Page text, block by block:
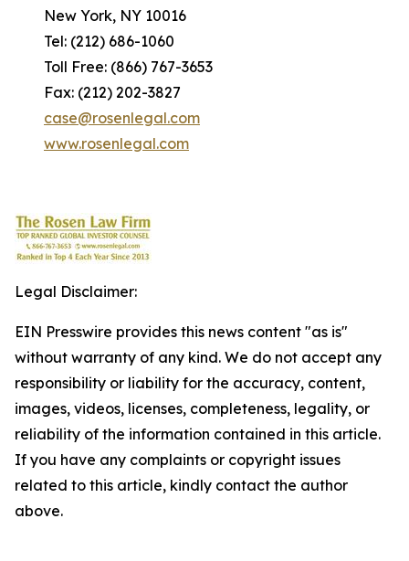
New York, NY 10016
Tel: (212) 686-1060
Toll Free: (866) 767-3653
Fax: (212) 202-3827
case@rosenlegal.com
www.rosenlegal.com
Legal Disclaimer:
EIN Presswire provides this news content "as is"
without warranty of any kind. We do not accept any
responsibility or liability for the accuracy, content,
images, videos, licenses, completeness, legality, or
reliability of the information contained in this article.
If you have any complaints or copyright issues
related to this article, kindly contact the author
above.